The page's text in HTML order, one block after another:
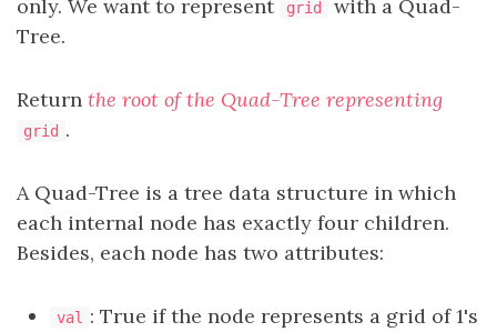
only. We want to represent grid
with a Quad-
Tree.
Return the root of the Quad-Tree representing
grid .
A Quad-Tree is a tree data structure in which
each internal node has exactly four children.
Besides, each node has two attributes:
val
: True if the node represents a grid of 1's